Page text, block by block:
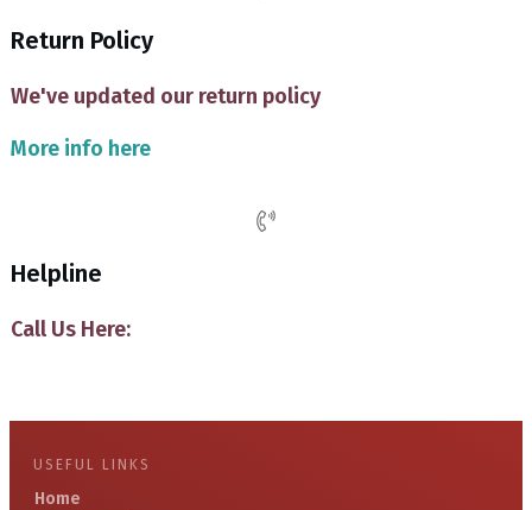
Return Policy
We've updated our return policy
More info here
Helpline
Call Us Here:
USEFUL LINKS
Home